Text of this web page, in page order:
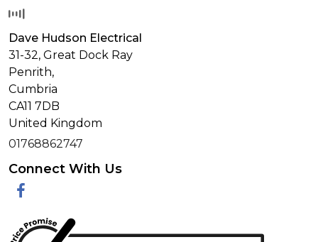
Dave Hudson Electrical
31-32, Great Dock Ray
Penrith,
Cumbria
CA11 7DB
United Kingdom
01768862747
Connect With Us
Facebook